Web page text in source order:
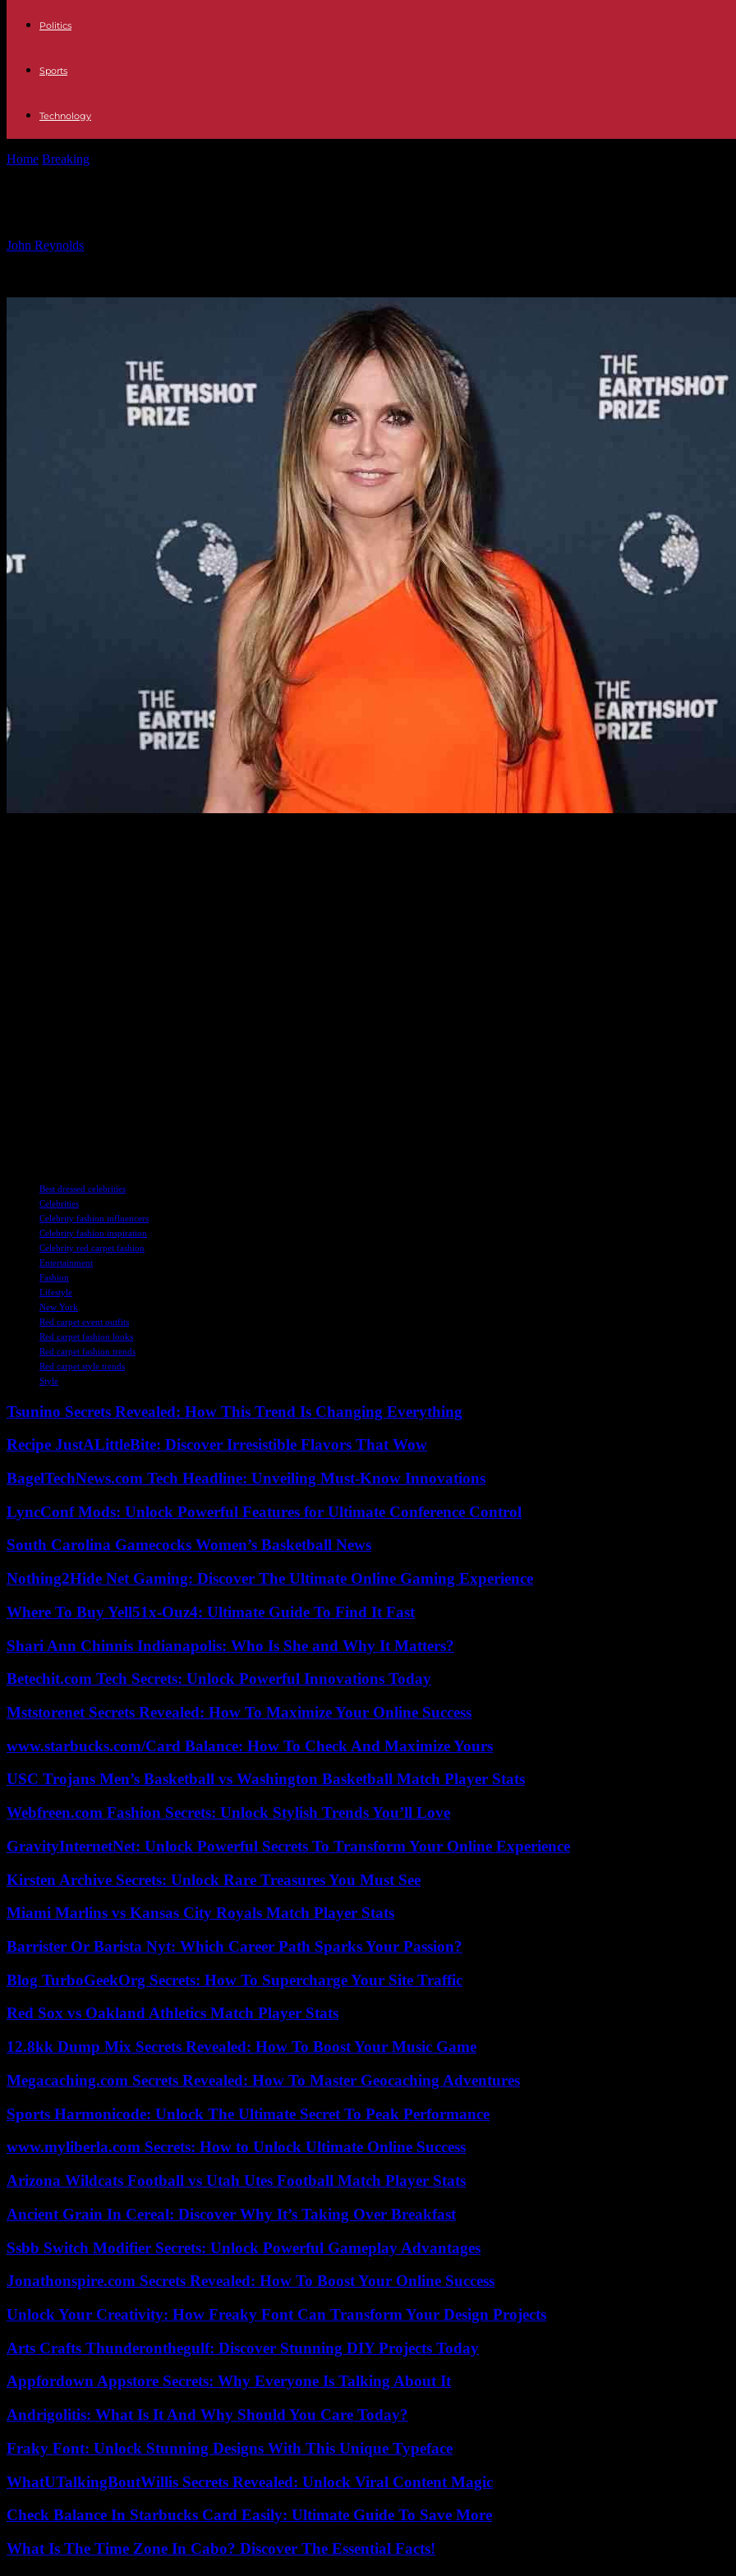
Politics
Sports
Technology
Home Breaking
John Reynolds
Best dressed celebrities
Celebrities
Celebrity fashion influencers
Celebrity fashion inspiration
Celebrity red carpet fashion
Entertainment
Fashion
Lifestyle
New York
Red carpet event outfits
Red carpet fashion looks
Red carpet fashion trends
Red carpet style trends
Style
Tsunino Secrets Revealed: How This Trend Is Changing Everything
Recipe JustALittleBite: Discover Irresistible Flavors That Wow
BagelTechNews.com Tech Headline: Unveiling Must-Know Innovations
LyncConf Mods: Unlock Powerful Features for Ultimate Conference Control
South Carolina Gamecocks Women’s Basketball News
Nothing2Hide Net Gaming: Discover The Ultimate Online Gaming Experience
Where To Buy Yell51x-Ouz4: Ultimate Guide To Find It Fast
Shari Ann Chinnis Indianapolis: Who Is She and Why It Matters?
Betechit.com Tech Secrets: Unlock Powerful Innovations Today
Mststorenet Secrets Revealed: How To Maximize Your Online Success
www.starbucks.com/Card Balance: How To Check And Maximize Yours
USC Trojans Men’s Basketball vs Washington Basketball Match Player Stats
Webfreen.com Fashion Secrets: Unlock Stylish Trends You’ll Love
GravityInternetNet: Unlock Powerful Secrets To Transform Your Online Experience
Kirsten Archive Secrets: Unlock Rare Treasures You Must See
Miami Marlins vs Kansas City Royals Match Player Stats
Barrister Or Barista Nyt: Which Career Path Sparks Your Passion?
Blog TurboGeekOrg Secrets: How To Supercharge Your Site Traffic
Red Sox vs Oakland Athletics Match Player Stats
12.8kk Dump Mix Secrets Revealed: How To Boost Your Music Game
Megacaching.com Secrets Revealed: How To Master Geocaching Adventures
Sports Harmonicode: Unlock The Ultimate Secret To Peak Performance
www.myliberla.com Secrets: How to Unlock Ultimate Online Success
Arizona Wildcats Football vs Utah Utes Football Match Player Stats
Ancient Grain In Cereal: Discover Why It’s Taking Over Breakfast
Ssbb Switch Modifier Secrets: Unlock Powerful Gameplay Advantages
Jonathonspire.com Secrets Revealed: How To Boost Your Online Success
Unlock Your Creativity: How Freaky Font Can Transform Your Design Projects
Arts Crafts Thunderonthegulf: Discover Stunning DIY Projects Today
Appfordown Appstore Secrets: Why Everyone Is Talking About It
Andrigolitis: What Is It And Why Should You Care Today?
Fraky Font: Unlock Stunning Designs With This Unique Typeface
WhatUTalkingBoutWillis Secrets Revealed: Unlock Viral Content Magic
Check Balance In Starbucks Card Easily: Ultimate Guide To Save More
What Is The Time Zone In Cabo? Discover The Essential Facts!